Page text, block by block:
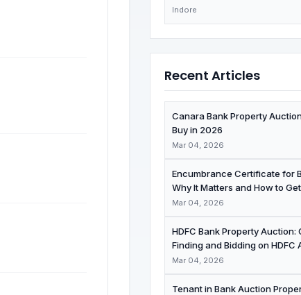
Madhya Pradesh
Indore
Recent Articles
Canara Bank Property
Buy in 2026
Mar 04, 2026
Encumbrance Certificate for
Why It Matters and How to
Mar 04, 2026
HDFC Bank Property Auction:
Finding and Bidding on HDFC
Mar 04, 2026
Tenant in Bank Auction